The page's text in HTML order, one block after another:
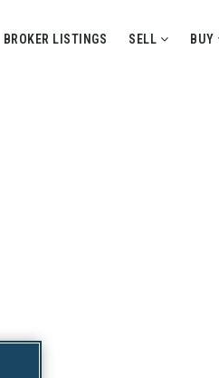
BROKER LISTINGS SELL BUY